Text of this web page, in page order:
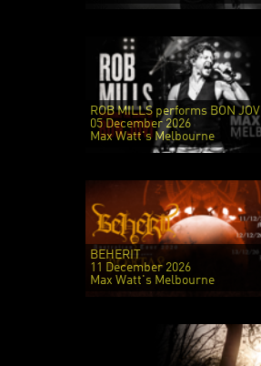
ROB MILLS performs BON JOVI
05 December 2026
Max Watt's Melbourne
BEHERIT
11 December 2026
Max Watt's Melbourne